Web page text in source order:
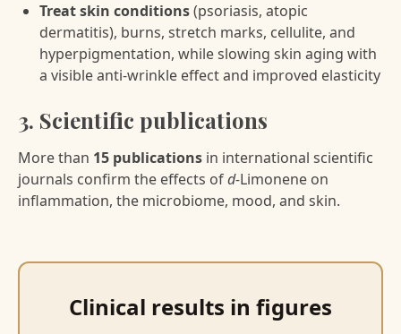
Treat skin conditions(psoriasis, atopic
dermatitis), burns, stretch marks, cellulite, and
hyperpigmentation, while slowing skin aging with
a visible anti-wrinkle effect and improved elasticity
3. Scientific publications
More than 15 publications in international scientific
journals confirm the effects ofd-Limonene on
inflammation, the microbiome, mood, and skin.
Clinical results in figures